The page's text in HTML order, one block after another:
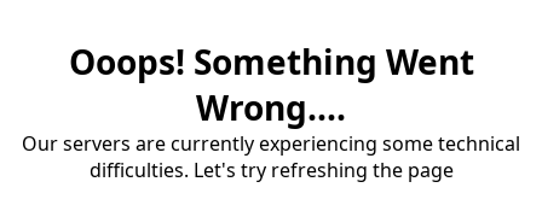
Ooops! Something Went
Wrong....
Our servers are currently experiencing some technical
difficulties. Let's try refreshing the page